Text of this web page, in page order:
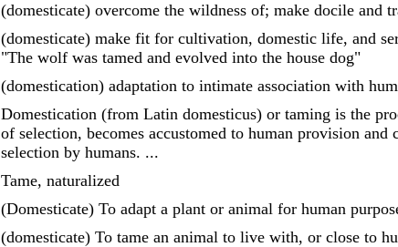
(domesticate) overcome the wildness of; make docile
(domesticate) make fit for cultivation, domestic life, and
"The wolf was tamed and evolved into the house dog"
(domestication) adaptation to intimate association with
Domestication (from Latin domesticus) or taming is the
of selection, becomes accustomed to human provision
selection by humans. ...
Tame, naturalized
(Domesticate) To adapt a plant or animal for human
(domesticate) To tame an animal to live with, or close to